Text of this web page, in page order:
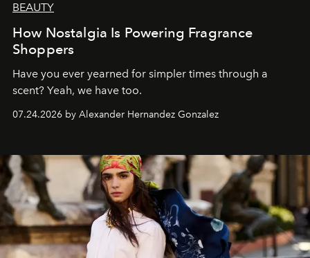
BEAUTY
How Nostalgia Is Powering Fragrance
Shoppers
Have you ever yearned for simpler times through a
scent? Yeah, we have too.
07.24.2026 by Alexander Hernandez Gonzalez